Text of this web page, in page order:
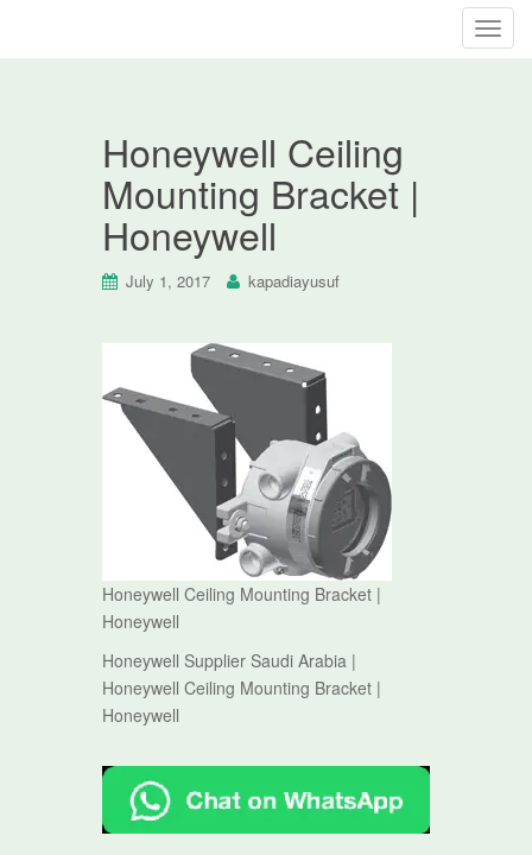
T
Honeywell Ceiling
Mounting Bracket |
Honeywell
July 1, 2017 kapadiayusuf
Honeywell Ceiling Mounting Bracket |
Honeywell
Honeywell Supplier Saudi Arabia |
Honeywell Ceiling Mounting Bracket |
Honeywell